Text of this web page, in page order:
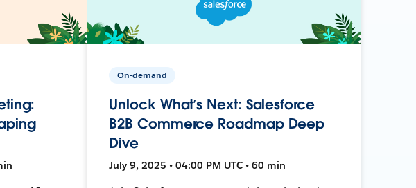
On-demand
Unlock What’s Next: Salesforce
B2B Commerce Roadmap Deep
Dive
July 9, 2025 • 04:00 PM UTC • 60 min